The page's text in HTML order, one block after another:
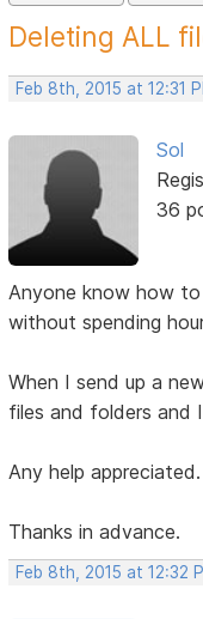
Deleting ALL
Feb 8th, 2015 at 12:31
Sol
36
Anyone know how
without spending
When I send up a
files and folders and
Any help appreciated.
Thanks in advance.
Feb 8th, 2015 at 12:32